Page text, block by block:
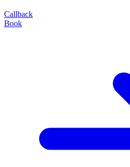
Callback
Book